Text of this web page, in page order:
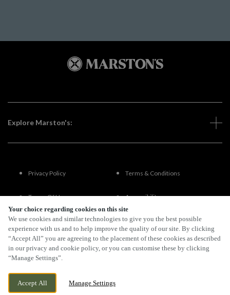
Your choice regarding cookies on this site
We use cookies and similar technologies to give you the best possible
experience with us and to help improve the quality of our site. By clicking
“Accept All” you are agreeing to the placement of these cookies as described
in our privacy and cookie policy, or you can customise these by clicking
“Manage Settings”.
Accept All Manage Settings
Explore Marston's:
Privacy Policy Terms & Conditions
Terms Of Use Accessibility
FAQs
By Propeller